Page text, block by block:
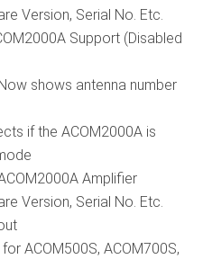
Version, Serial No. Etc.
Support (Disabled
shows antenna number
if the ACOM2000A is
Amplifier
Version, Serial No. Etc.
ACOM500S, ACOM700S,